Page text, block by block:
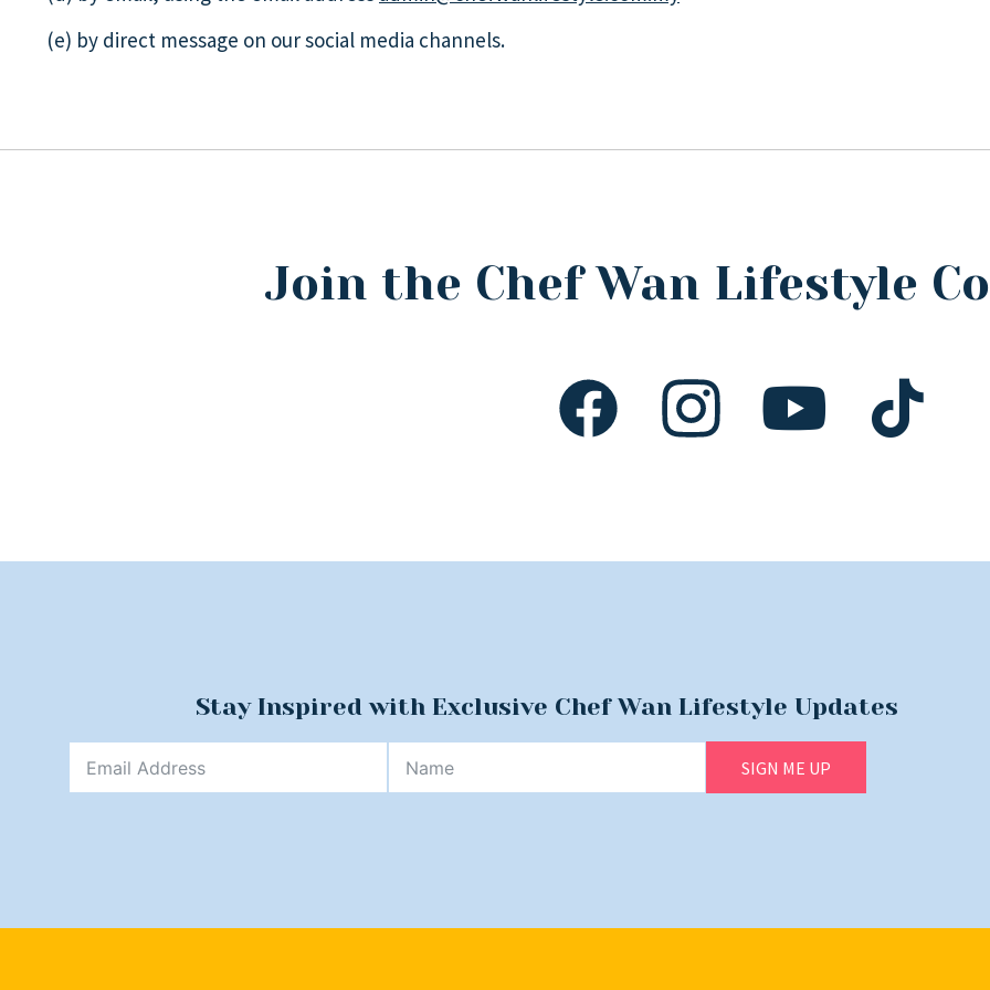
(e) by direct message on our social media channels.
Join the Chef Wan Lifestyle
Stay Inspired with Exclusive Chef Wan Lifestyle Updates
SIGN ME UP